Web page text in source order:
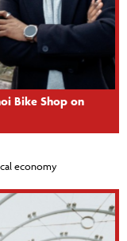
Bike Shop on
economy